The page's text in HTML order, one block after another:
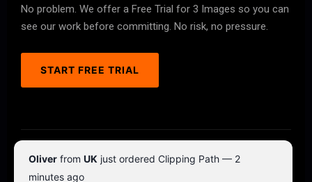
No problem. We offer a Free Trial for 3 Images so you can
see our work before committing. No risk, no pressure.
START FREE TRIAL
© 2026 ClipPathPro.com. All rights reserved.
Terms & Conditions
Oliver from UK just ordered Clipping Path — 2
minutes ago